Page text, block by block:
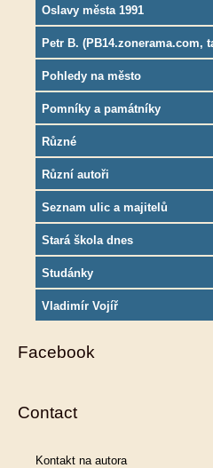
Oslavy města 1991
Petr B. (PB14.zonerama.com,
Pohledy na město
Pomníky a památníky
Různé
Různí autoři
Seznam ulic a majitelů
Stará škola dnes
Studánky
Vladimír Vojíř
Facebook
Contact
Kontakt na autora